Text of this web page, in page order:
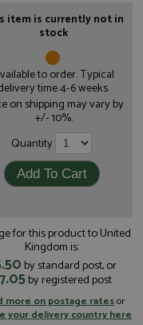
item is currently not in
stock
to order. Typical
time 4-6 weeks.
on shipping may vary by
+/- 10%.
Quantity
for this product to United
Kingdom is:
by standard post, or
by registered post
more on postage ratesor
your delivery country here